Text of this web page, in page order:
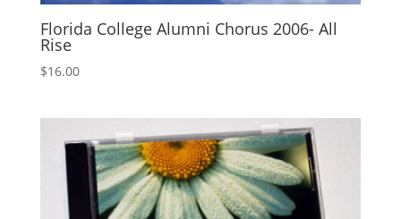
Florida College Alumni Chorus 2006- All
Rise
$16.00